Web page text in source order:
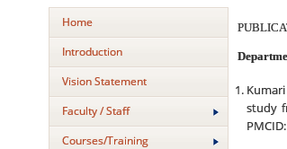
Home
Introduction
Vision Statement
Faculty / Staff
Courses/Training
study